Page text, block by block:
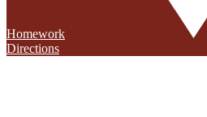
Homework
Directions